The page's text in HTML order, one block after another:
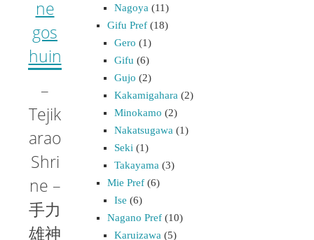
–
Tejik
arao
Shri
ne –
手力
雄神
Nagoya (11)
Gifu Pref (18)
Gero (1)
Gifu (6)
Gujo (2)
Kakamigahara (2)
Minokamo (2)
Nakatsugawa (1)
Seki (1)
Takayama (3)
Mie Pref (6)
Ise (6)
Nagano Pref (10)
Karuizawa (5)